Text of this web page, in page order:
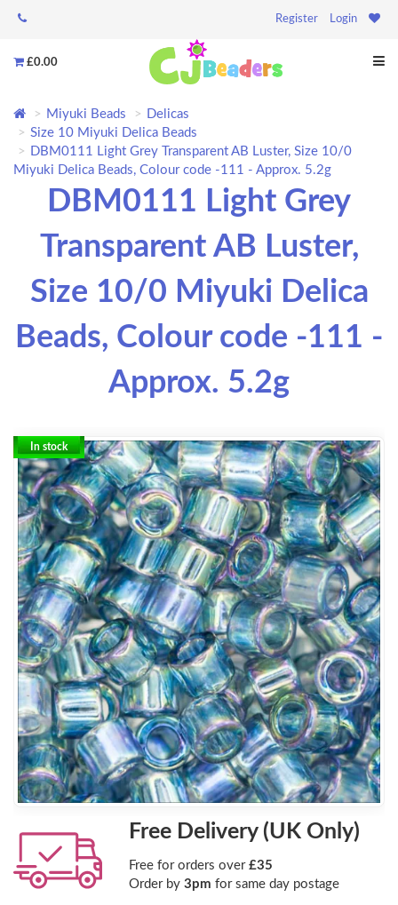
Register Login
£0.00
Miyuki Beads
Delicas
Size 10 Miyuki Delica Beads
DBM0111 Light Grey Transparent AB Luster, Size 10/0
Miyuki Delica Beads, Colour code -111 - Approx. 5.2g
DBM0111 Light Grey
Transparent AB Luster,
Size 10/0 Miyuki Delica
Beads, Colour code -111 -
Approx. 5.2g
In stock
Free Delivery (UK Only)
Free for orders over £35
Order by 3pm for same day postage